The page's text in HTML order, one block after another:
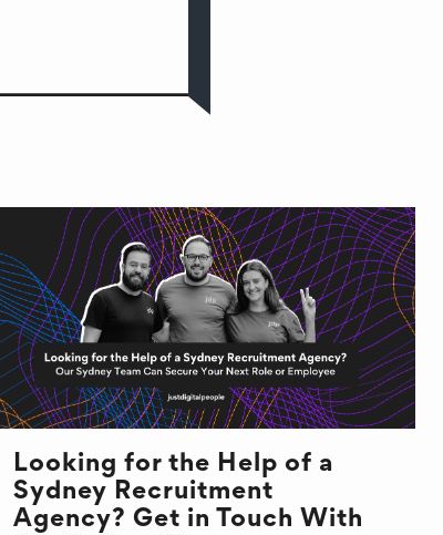
Looking for the Help of a
Sydney Recruitment
Agency? Get in Touch With